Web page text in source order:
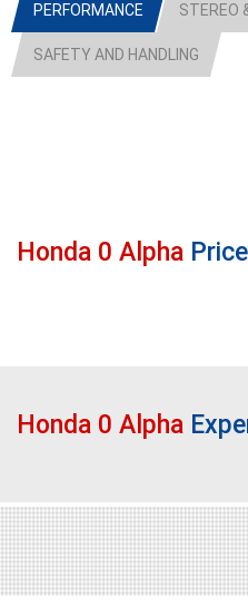
PERFORMANCE STEREO
SAFETY AND HANDLING
Honda 0 Alpha Price
Honda 0 Alpha